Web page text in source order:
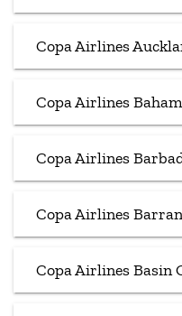
Copa Airlines
Copa Airlines
Copa Airlines
Copa Airlines
Copa Airlines Basin